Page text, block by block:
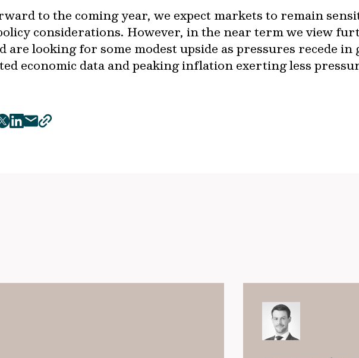
to the coming year, we expect markets to remain
considerations. However, in the near term we view
are looking for some modest upside as pressures recede
economic data and peaking inflation exerting less
twitter
facebook
mailcopy